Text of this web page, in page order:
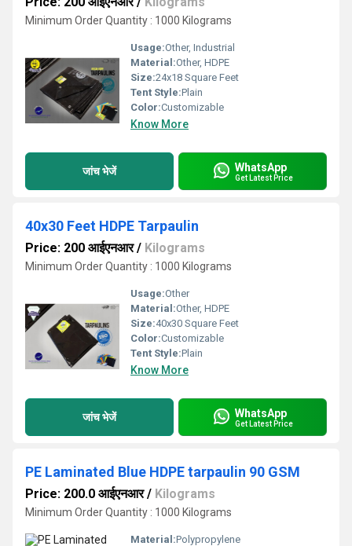
Minimum Order Quantity : 1000 Kilograms
Usage:Other, Industrial
Material:Other, HDPE
Size:24x18 Square Feet
Tent Style:Plain
Color:Customizable
Know More
जांच भेजें WhatsApp
Get Latest Price
40x30 Feet HDPE Tarpaulin
Price: 200 आईएनआर/ Kilograms
Minimum Order Quantity : 1000 Kilograms
Usage:Other
Material:Other, HDPE
Size:40x30 Square Feet
Color:Customizable
Tent Style:Plain
Know More
जांच भेजें WhatsApp
Get Latest Price
PE Laminated Blue HDPE tarpaulin 90 GSM
Price: 200.0 आईएनआर/ Kilograms
Minimum Order Quantity : 1000 Kilograms
Material:Polypropylene